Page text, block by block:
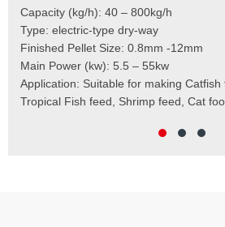
Finished Pellet: 0.8mm – 12mm
Main Raw Materials: corn meal, wheat
rapeseed meal, and so on
Application: Catfish Feed, Tilapia Feed,
Shrimp Feed, Cat Food, Dog Food, etc.